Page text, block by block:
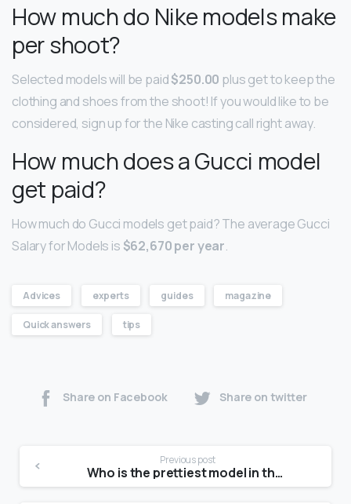
How much do Nike models make
per shoot?
Selected models will be paid$250.00 plus get to keep the
clothing and shoes from the shoot! If you would like to be
considered, sign up for the Nike casting call right away.
How much does a Gucci model
get paid?
How much do Gucci models get paid? The average Gucci
Salary for Models is $62,670 per year.
Advices experts guides magazine
Quick answers tips
Share on Facebook Share on twitter
Previous post
Who is the prettiest model in the world?